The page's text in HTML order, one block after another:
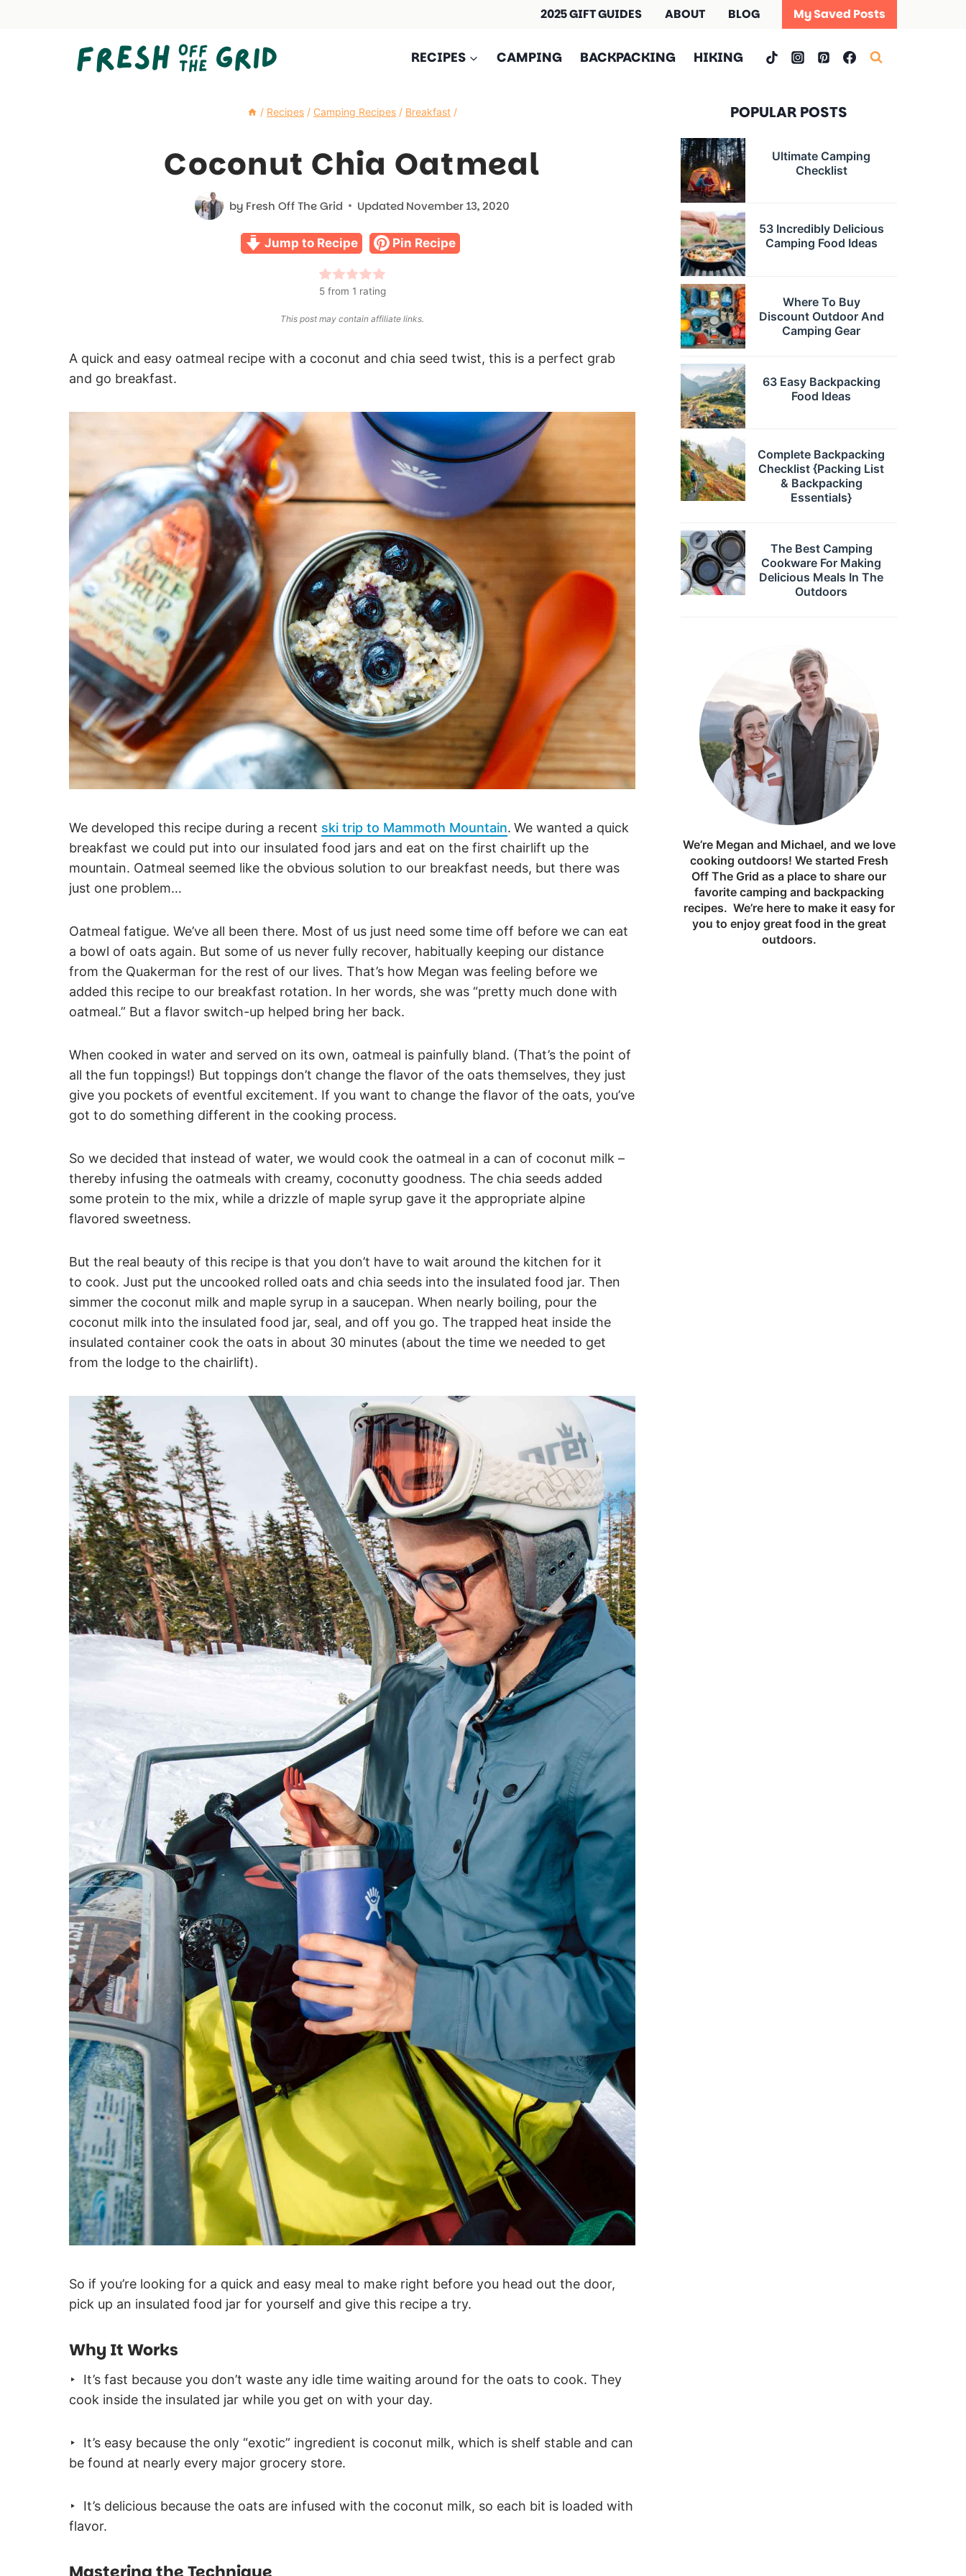
2025 GIFT GUIDES ABOUT BLOG My Saved Posts
RECIPES CAMPING BACKPACKING HIKING
/ Recipes / Camping Recipes / Breakfast /
Coconut Chia Oatmeal
by Fresh Off The Grid Updated November 13, 2020
Jump to Recipe Pin Recipe
5from 1 rating
This post may contain affiliate links.
A quick and easy oatmeal recipe with a coconut and chia seed twist, this is a perfect grab
and go breakfast.
We developed this recipe during a recent ski trip to Mammoth Mountain. We wanted a quick
breakfast we could put into our insulated food jars and eat on the first chairlift up the
mountain. Oatmeal seemed like the obvious solution to our breakfast needs, but there was
just one problem…
Oatmeal fatigue. We’ve all been there. Most of us just need some time off before we can eat
a bowl of oats again. But some of us never fully recover, habitually keeping our distance
from the Quakerman for the rest of our lives. That’s how Megan was feeling before we
added this recipe to our breakfast rotation. In her words, she was “pretty much done with
oatmeal.” But a flavor switch-up helped bring her back.
When cooked in water and served on its own, oatmeal is painfully bland. (That’s the point of
all the fun toppings!) But toppings don’t change the flavor of the oats themselves, they just
give you pockets of eventful excitement. If you want to change the flavor of the oats, you’ve
got to do something different in the cooking process.
So we decided that instead of water, we would cook the oatmeal in a can of coconut milk –
thereby infusing the oatmeals with creamy, coconutty goodness. The chia seeds added
some protein to the mix, while a drizzle of maple syrup gave it the appropriate alpine
flavored sweetness.
But the real beauty of this recipe is that you don’t have to wait around the kitchen for it
to cook. Just put the uncooked rolled oats and chia seeds into the insulated food jar. Then
simmer the coconut milk and maple syrup in a saucepan. When nearly boiling, pour the
coconut milk into the insulated food jar, seal, and off you go. The trapped heat inside the
insulated container cook the oats in about 30 minutes (about the time we needed to get
from the lodge to the chairlift).
So if you’re looking for a quick and easy meal to make right before you head out the door,
pick up an insulated food jar for yourself and give this recipe a try.
Why It Works
‣ It’s fast because you don’t waste any idle time waiting around for the oats to cook. They
cook inside the insulated jar while you get on with your day.
‣ It’s easy because the only “exotic” ingredient is coconut milk, which is shelf stable and can
be found at nearly every major grocery store.
‣ It’s delicious because the oats are infused with the coconut milk, so each bit is loaded with
flavor.
POPULAR POSTS
Ultimate Camping
Checklist
53 Incredibly Delicious
Camping Food Ideas
Where To Buy
Discount Outdoor And
Camping Gear
63 Easy Backpacking
Food Ideas
Complete Backpacking
Checklist {Packing List
& Backpacking
Essentials}
The Best Camping
Cookware For Making
Delicious Meals In The
Outdoors
We’re Megan and Michael, and we love
cooking outdoors! We started Fresh
Off The Grid as a place to share our
favorite camping and backpacking
recipes. We’re here to make it easy for
you to enjoy great food in the great
outdoors.